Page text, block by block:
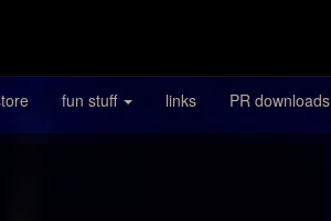
fun stuff links PR downloads